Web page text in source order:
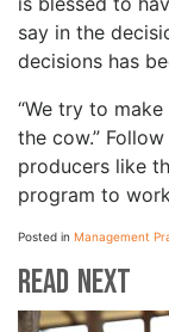
say in the
decisions has
“We try to
the cow.”
producers like
program to
Posted in Management
Read Next